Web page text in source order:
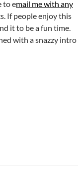
to email me with any
If people enjoy this
it to be a fun time.
with a snazzy intro